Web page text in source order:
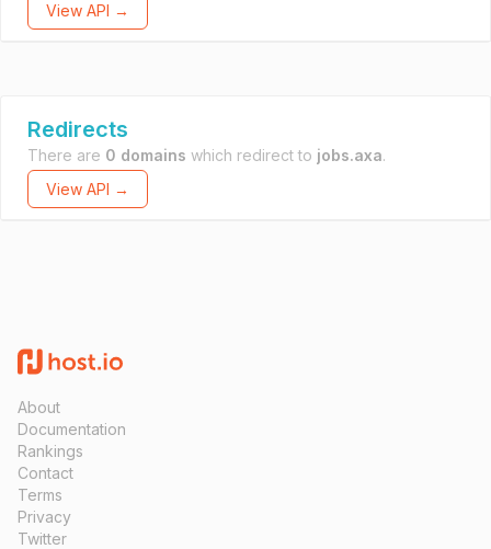
View API →
Redirects
There are 0 domains which redirect to jobs.axa.
View API →
About
Documentation
Rankings
Contact
Terms
Privacy
Twitter